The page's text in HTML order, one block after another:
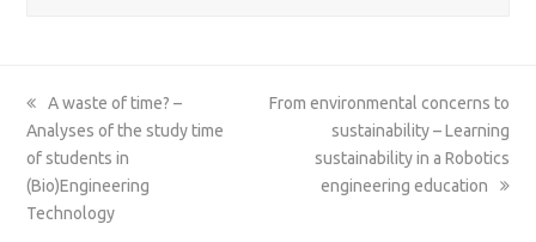
previous
post:
A waste of time? –
Analyses of the study time
of students in
(Bio)Engineering
Technology
next
From environmental concerns to
sustainability – Learning
sustainability in a Robotics
engineering education